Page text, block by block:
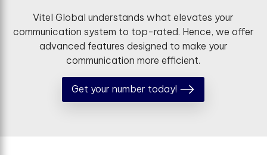
Vitel Global understands what elevates your
communication system to top-rated. Hence, we offer
advanced features designed to make your
communication more efficient.
Get your number today!